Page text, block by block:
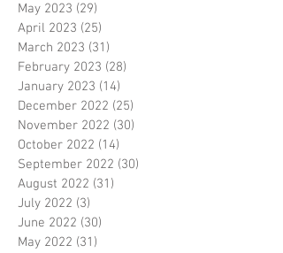
May 2023 (29)
April 2023 (25)
March 2023 (31)
February 2023 (28)
January 2023 (14)
December 2022 (25)
November 2022 (30)
October 2022 (14)
September 2022 (30)
August 2022 (31)
July 2022 (3)
June 2022 (30)
May 2022 (31)